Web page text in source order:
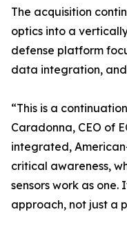
The acquisition
optics into a
defense platform
data integration, and
“This is a
Caradonna, CEO of
integrated,
critical awareness,
sensors work as one.
approach, not just a